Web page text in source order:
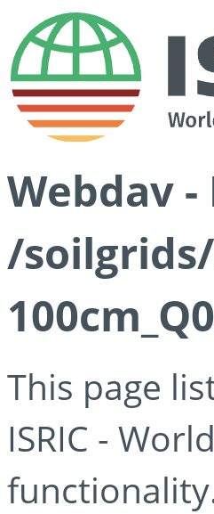
Webdav
/
This page
ISRIC -